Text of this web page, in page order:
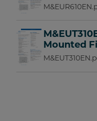
Mounted